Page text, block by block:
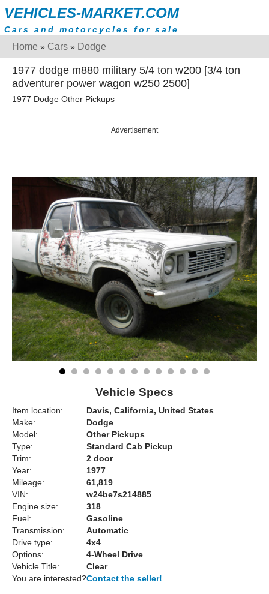
VEHICLES-MARKET.COM
Cars and motorcycles for sale
Home » Cars » Dodge
1977 dodge m880 military 5/4 ton w200 [3/4 ton
adventurer power wagon w250 2500]
1977 Dodge Other Pickups
Advertisement
Vehicle Specs
Item location:
Davis, California, United States
Make:
Dodge
Model:
Other Pickups
Type:
Standard Cab Pickup
Trim:
2 door
Year:
1977
Mileage:
61,819
VIN:
w24be7s214885
Engine size:
318
Fuel:
Gasoline
Transmission:
Automatic
Drive type:
4x4
Options:
4-Wheel Drive
Vehicle Title:
Clear
You are interested?Contact the seller!